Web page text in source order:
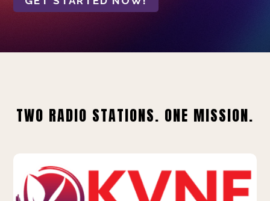
TWO RADIO STATIONS. ONE MISSION.